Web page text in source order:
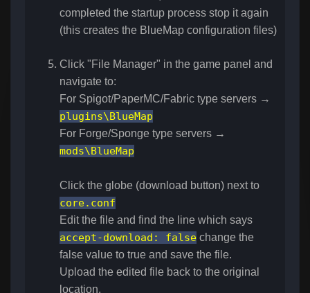
completed the startup process stop it again
(this creates the BlueMap configuration files)
Click "File Manager" in the game panel and
navigate to:
For Spigot/PaperMC/Fabric type servers →
plugins\BlueMap
For Forge/Sponge type servers →
mods\BlueMap
Click the globe (download button) next to
core.conf
Edit the file and find the line which says
accept-download : false change the
false value to true and save the file.
Upload the edited file back to the original
location.